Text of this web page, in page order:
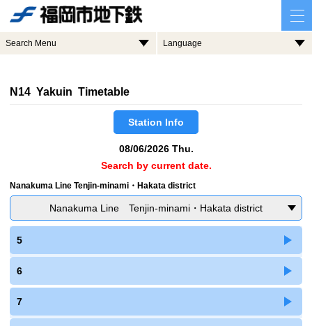
Search Menu Language
N14 Yakuin Timetable
Station Info
08/06/2026 Thu.
Search by current date.
Nanakuma Line Tenjin-minami・Hakata district
Nanakuma Line Tenjin-minami・Hakata district
5
6
7